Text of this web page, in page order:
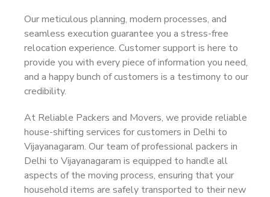
Our meticulous planning, modern processes, and
seamless execution guarantee you a stress-free
relocation experience. Customer support is here to
provide you with every piece of information you need,
and a happy bunch of customers is a testimony to our
credibility.
At Reliable Packers and Movers, we provide reliable
house-shifting services for customers in Delhi to
Vijayanagaram. Our team of professional packers in
Delhi to Vijayanagaram is equipped to handle all
aspects of the moving process, ensuring that your
household items are safely transported to their new